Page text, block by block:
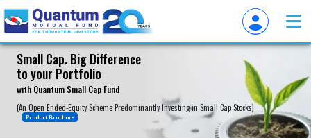
Small Cap. Big Difference
to your Portfolio
About
with Quantum Small Cap Fund
(An Open Ended-Equity Scheme Predominantly Investing in Small Cap Stocks)
Product Brochure